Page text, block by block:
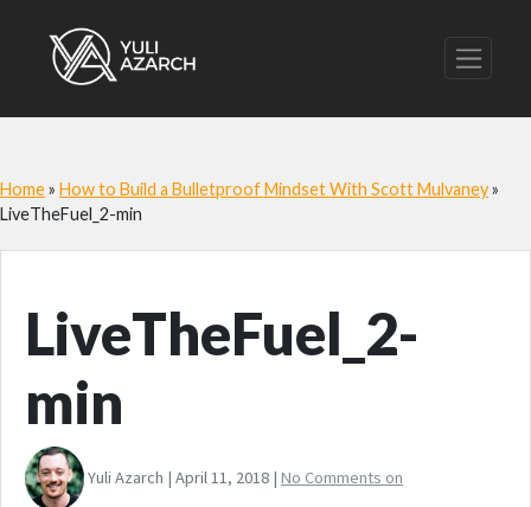
Home» How to Build a Bulletproof Mindset With Scott Mulvaney»
LiveTheFuel_2-min
LiveTheFuel_2-
min
Yuli Azarch | April 11, 2018 | No Comments on